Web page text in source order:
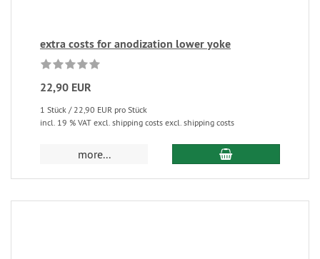
extra costs for anodization lower yoke
22,90 EUR
1 Stück / 22,90 EUR pro Stück
incl. 19 % VAT excl. shipping costs excl. shipping costs
more...